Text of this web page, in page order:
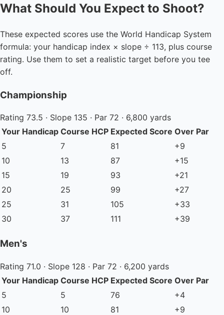
What Should You Expect to Shoot?
These expected scores use the World Handicap System
formula: your handicap index × slope ÷ 113, plus course
rating. Use them to set a realistic target before you tee
off.
Championship
Rating 73.5 · Slope 135 · Par 72 · 6,800 yards
Your Handicap Course HCP Expected Score Over Par
5
7 81
+9
10
13 87
+15
15
19 93
+21
20
25 99
+27
25
31 105
+33
30
37 111 +39
Men's
Rating 71.0 · Slope 128 · Par 72 · 6,200 yards
Your Handicap Course HCP Expected Score Over Par
5
5 76
+4
10
10 81
+9